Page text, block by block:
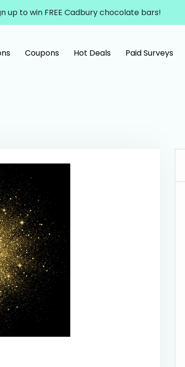
up to win FREE Cadbury chocolate bars!
Coupons Hot Deals Paid Surveys